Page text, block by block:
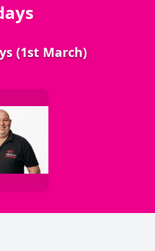
(1st March)